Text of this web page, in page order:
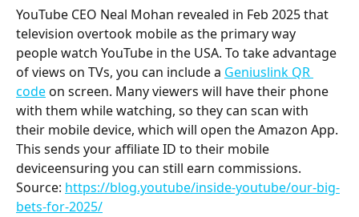
YouTube CEO Neal Mohan revealed in Feb 2025 that
television overtook mobile as the primary way
people watch YouTube in the USA. To take advantage
of views on TVs, you can include a Geniuslink QR
code on screen. Many viewers will have their phone
with them while watching, so they can scan with
their mobile device, which will open the Amazon App.
This sends your affiliate ID to their mobile
deviceensuring you can still earn commissions.
Source: https://blog.youtube/inside-youtube/our-big-
bets-for-2025/